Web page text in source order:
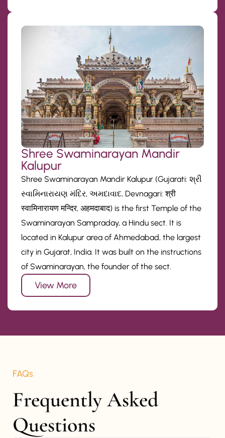
Shree Swaminarayan Mandir
Kalupur
Shree Swaminarayan Mandir Kalupur (Gujarati: શ્રી
સ્વામિનારાયણ મંદિર, અમદાવાદ, Devnagari: श्री
स्वामिनारायण मन्दिर, अहमदाबाद) is the first Temple of the
Swaminarayan Sampraday, a Hindu sect. It is
located in Kalupur area of Ahmedabad, the largest
city in Gujarat, India. It was built on the instructions
of Swaminarayan, the founder of the sect.
View More
FAQs
Frequently Asked
Questions